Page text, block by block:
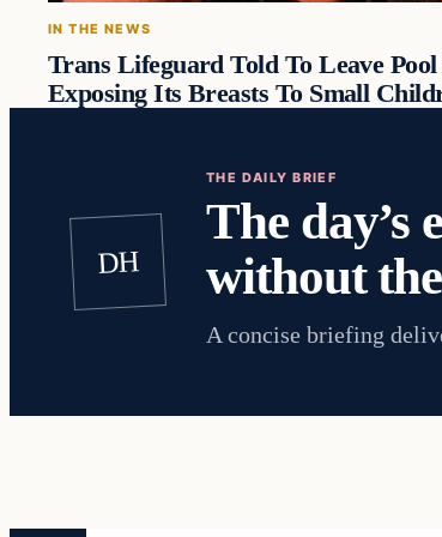
IN THE NEWS
Trans Lifeguard Told To Leave
Exposing Its Breasts To Small
DH
THE DAILY BRIEF
The day’s
without
A concise briefing